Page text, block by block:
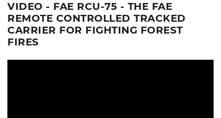
VIDEO - FAE RCU-75 - THE FAE
REMOTE CONTROLLED TRACKED
CARRIER FOR FIGHTING FOREST
FIRES